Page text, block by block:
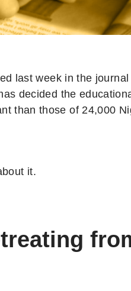
last week in the journal
decided the
than those of 24,000
it.